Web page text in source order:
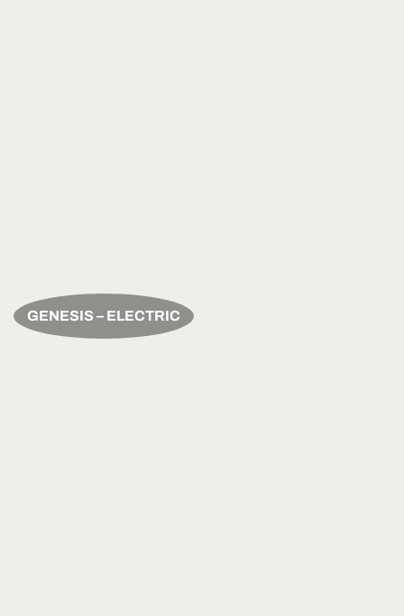
GENESIS – ELECTRIC